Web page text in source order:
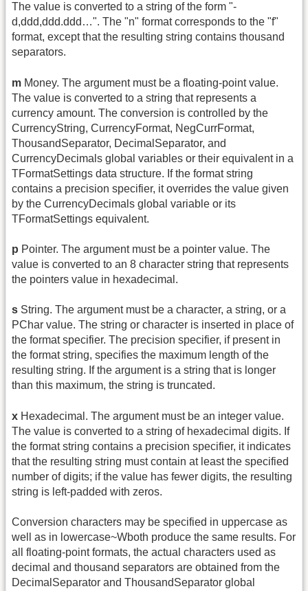
The value is converted to a string of the form "-
d,ddd,ddd.ddd…". The "n" format corresponds to the "f"
format, except that the resulting string contains thousand
separators.
m Money. The argument must be a floating-point value.
The value is converted to a string that represents a
currency amount. The conversion is controlled by the
CurrencyString, CurrencyFormat, NegCurrFormat,
ThousandSeparator, DecimalSeparator, and
CurrencyDecimals global variables or their equivalent in a
TFormatSettings data structure. If the format string
contains a precision specifier, it overrides the value given
by the CurrencyDecimals global variable or its
TFormatSettings equivalent.
p Pointer. The argument must be a pointer value. The
value is converted to an 8 character string that represents
the pointers value in hexadecimal.
s String. The argument must be a character, a string, or a
PChar value. The string or character is inserted in place of
the format specifier. The precision specifier, if present in
the format string, specifies the maximum length of the
resulting string. If the argument is a string that is longer
than this maximum, the string is truncated.
x Hexadecimal. The argument must be an integer value.
The value is converted to a string of hexadecimal digits. If
the format string contains a precision specifier, it indicates
that the resulting string must contain at least the specified
number of digits; if the value has fewer digits, the resulting
string is left-padded with zeros.
Conversion characters may be specified in uppercase as
well as in lowercase~Wboth produce the same results. For
all floating-point formats, the actual characters used as
decimal and thousand separators are obtained from the
DecimalSeparator and ThousandSeparator global